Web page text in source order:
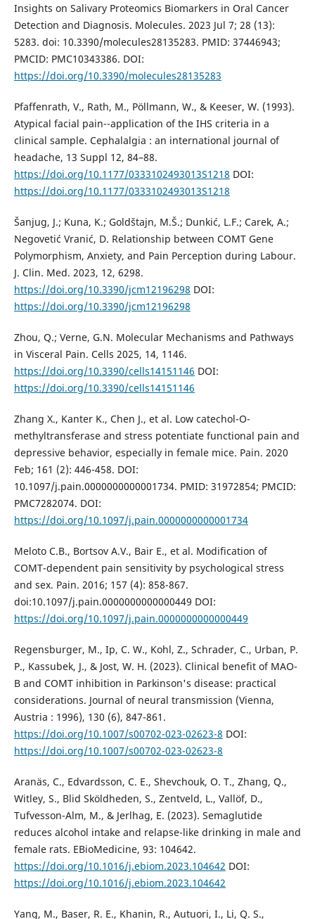
Insights on Salivary Proteomics Biomarkers in Oral Cancer
Detection and Diagnosis. Molecules. 2023 Jul 7; 28 (13):
5283. doi: 10.3390/molecules28135283. PMID: 37446943;
PMCID: PMC10343386. DOI:
https://doi.org/10.3390/molecules28135283
Pfaffenrath, V., Rath, M., Pöllmann, W., & Keeser, W. (1993).
Atypical facial pain--application of the IHS criteria in a
clinical sample. Cephalalgia : an international journal of
headache, 13 Suppl 12, 84–88.
https://doi.org/10.1177/0333102493013S1218 DOI:
https://doi.org/10.1177/0333102493013S1218
Šanjug, J.; Kuna, K.; Goldštajn, M.Š.; Dunkić, L.F.; Carek, A.;
Negovetić Vranić, D. Relationship between COMT Gene
Polymorphism, Anxiety, and Pain Perception during Labour.
J. Clin. Med. 2023, 12, 6298.
https://doi.org/10.3390/jcm12196298 DOI:
https://doi.org/10.3390/jcm12196298
Zhou, Q.; Verne, G.N. Molecular Mechanisms and Pathways
in Visceral Pain. Cells 2025, 14, 1146.
https://doi.org/10.3390/cells14151146 DOI:
https://doi.org/10.3390/cells14151146
Zhang X., Kanter K., Chen J., et al. Low catechol-O-
methyltransferase and stress potentiate functional pain and
depressive behavior, especially in female mice. Pain. 2020
Feb; 161 (2): 446-458. DOI:
10.1097/j.pain.0000000000001734. PMID: 31972854; PMCID:
PMC7282074. DOI:
https://doi.org/10.1097/j.pain.0000000000001734
Meloto C.B., Bortsov A.V., Bair E., et al. Modification of
COMT-dependent pain sensitivity by psychological stress
and sex. Pain. 2016; 157 (4): 858-867.
doi:10.1097/j.pain.0000000000000449 DOI:
https://doi.org/10.1097/j.pain.0000000000000449
Regensburger, M., Ip, C. W., Kohl, Z., Schrader, C., Urban, P.
P., Kassubek, J., & Jost, W. H. (2023). Clinical benefit of MAO-
B and COMT inhibition in Parkinson's disease: practical
considerations. Journal of neural transmission (Vienna,
Austria : 1996), 130 (6), 847-861.
https://doi.org/10.1007/s00702-023-02623-8 DOI:
https://doi.org/10.1007/s00702-023-02623-8
Aranäs, C., Edvardsson, C. E., Shevchouk, O. T., Zhang, Q.,
Witley, S., Blid Sköldheden, S., Zentveld, L., Vallöf, D.,
Tufvesson-Alm, M., & Jerlhag, E. (2023). Semaglutide
reduces alcohol intake and relapse-like drinking in male and
female rats. EBioMedicine, 93: 104642.
https://doi.org/10.1016/j.ebiom.2023.104642 DOI:
https://doi.org/10.1016/j.ebiom.2023.104642
Yang, M., Baser, R. E., Khanin, R., Autuori, I., Li, Q. S.,